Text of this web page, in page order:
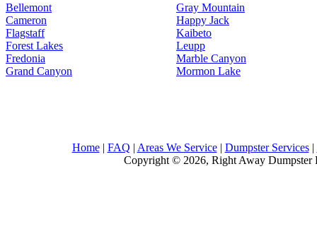
Bellemont
Cameron
Flagstaff
Forest Lakes
Fredonia
Grand Canyon
Gray Mountain
Happy Jack
Kaibeto
Leupp
Marble Canyon
Mormon Lake
Home| FAQ | Areas We Service| Dumpster Services|
Copyright © 2026, Right Away Dumpster